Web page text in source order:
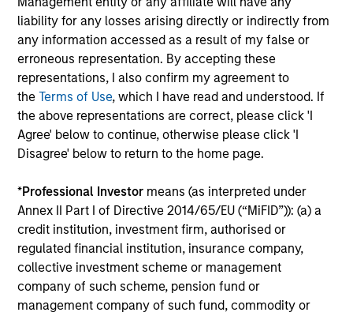
liability for any losses arising directly or indirectly from
any information accessed as a result of my false or
erroneous representation. By accepting these
representations, I also confirm my agreement to
theTerms of Use, which I have read and understood. If
the above representations are correct, please click 'I
Agree' below to continue, otherwise please click 'I
Disagree' below to return to the home page.
*Professional Investor means (as interpreted under
Annex II Part I of Directive 2014/65/EU (“MiFID”)): (a) a
credit institution, investment firm, authorised or
regulated financial institution, insurance company,
collective investment scheme or management
company of such scheme, pension fund or
management company of such fund, commodity or
Share Class:A
Factsheet
Commentary
Key Investor
Information (KID)
Fund Processing
Passport
ISIN: LU2459591090
Calvert Sustainable Emerging Markets Equity
Select Fund
Investment Team: Calvert Research and
Management Team
Share Class: A
Factsheet
Commentary
Key Investor
Fund Processing